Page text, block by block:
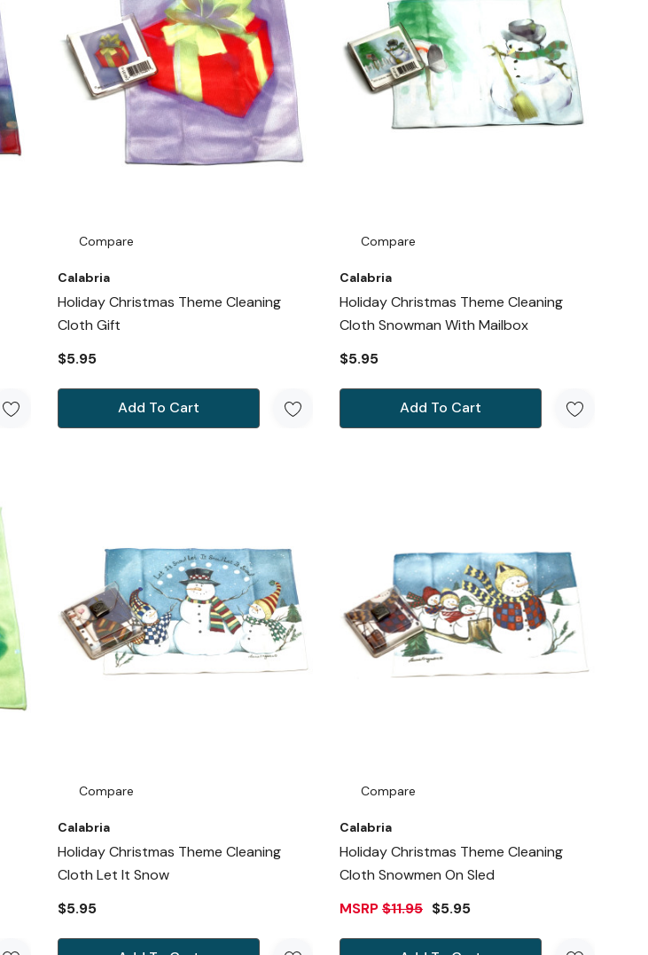
Compare
Calabria
Holiday Christmas Theme Cleaning
Cloth Gift
$5.95
Add To Cart
Compare
Calabria
Holiday Christmas Theme Cleaning
Cloth Snowman With Mailbox
$5.95
Add To Cart
Compare
Calabria
Holiday Christmas Theme Cleaning
Cloth Let It Snow
$5.95
Compare
Calabria
Holiday Christmas Theme Cleaning
Cloth Snowmen On Sled
MSRP$11.95 $5.95